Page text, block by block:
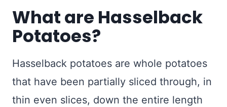
What are Hasselback
Potatoes?
Hasselback potatoes are whole potatoes
that have been partially sliced through, in
thin even slices, down the entire length